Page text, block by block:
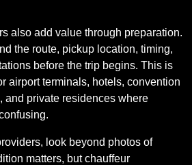
also add value through preparation.
the route, pickup location, timing,
before the trip begins. This is
airport terminals, hotels, convention
and private residences where
look beyond photos of
matters, but chauffeur